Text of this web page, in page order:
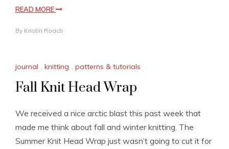
READ MORE
By Kristin Roach
journal , knitting , patterns & tutorials
Fall Knit Head Wrap
We received a nice arctic blast this past week that
made me think about fall and winter knitting. The
Summer Knit Head Wrap just wasn’t going to cut it for